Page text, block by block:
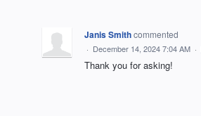
Janis Smithcommented
· December 14, 2024 7:04 AM ·
Thank you for asking!